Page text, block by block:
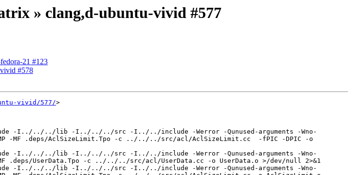
» clang,d-ubuntu-vivid #577
21 #123
#578
vivid/577/>
-I../../../lib -I../../../src -I../../include -Werror -Qunused-arguments -Wno-
-MP -MF .deps/AclSizeLimit.Tpo -c ../../../src/acl/AclSizeLimit.cc  -fPIC -DPIC -o
-I../../../lib -I../../../src -I../../include -Werror -Qunused-arguments -Wno-
-MF .deps/UserData.Tpo -c ../../../src/acl/UserData.cc -o UserData.o >/dev/null 2>&1
-I../../../lib -I../../../src -I../../include -Werror -Qunused-arguments -Wno-